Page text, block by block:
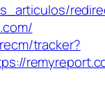
tracker?